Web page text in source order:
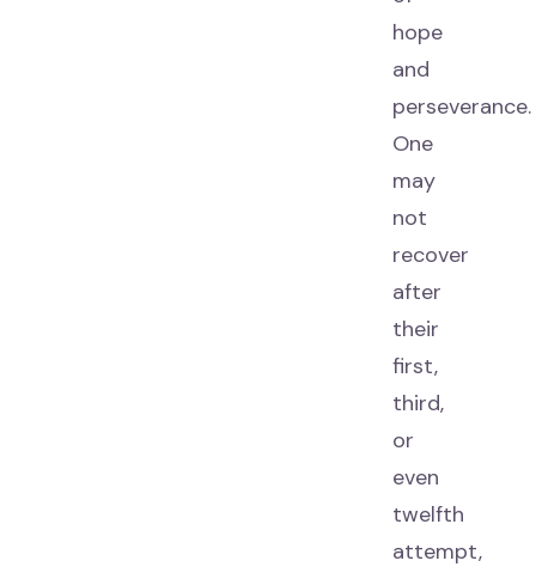
hope
and
perseverance.
One
may
not
recover
after
their
first,
third,
or
even
twelfth
attempt,